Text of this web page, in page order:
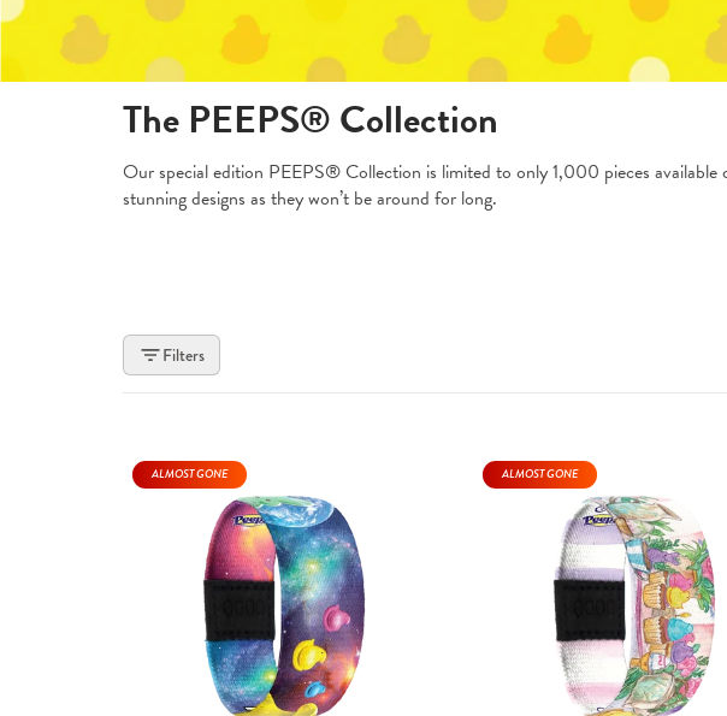
The PEEPS® Collection
Our special edition PEEPS® Collection is limited to only 1,000 pieces available
stunning designs as they won’t be around for long.
Filters
ALMOST GONE ALMOST GONE